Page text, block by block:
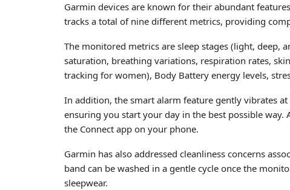
Garmin devices are known for their abundant
tracks a total of nine different metrics, providing
The monitored metrics are sleep stages (light, deep,
saturation, breathing variations, respiration rates,
tracking for women), Body Battery energy levels,
In addition, the smart alarm feature gently vibrates
ensuring you start your day in the best possible way.
the Connect app on your phone.
Garmin has also addressed cleanliness concerns
band can be washed in a gentle cycle once the
sleepwear.